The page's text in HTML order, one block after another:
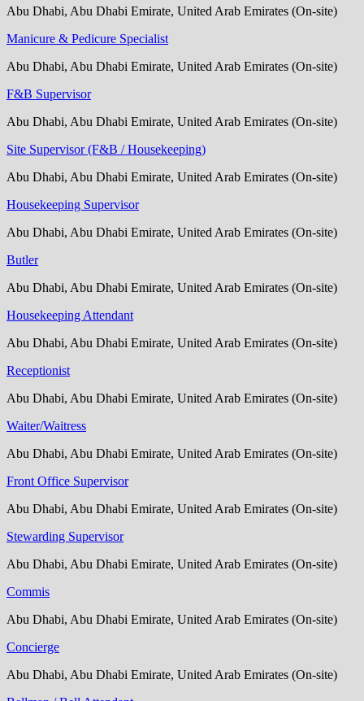
Abu Dhabi, Abu Dhabi Emirate, United Arab Emirates (On-site)
Manicure & Pedicure Specialist
Abu Dhabi, Abu Dhabi Emirate, United Arab Emirates (On-site)
F&B Supervisor
Abu Dhabi, Abu Dhabi Emirate, United Arab Emirates (On-site)
Site Supervisor (F&B / Housekeeping)
Abu Dhabi, Abu Dhabi Emirate, United Arab Emirates (On-site)
Housekeeping Supervisor
Abu Dhabi, Abu Dhabi Emirate, United Arab Emirates (On-site)
Butler
Abu Dhabi, Abu Dhabi Emirate, United Arab Emirates (On-site)
Housekeeping Attendant
Abu Dhabi, Abu Dhabi Emirate, United Arab Emirates (On-site)
Receptionist
Abu Dhabi, Abu Dhabi Emirate, United Arab Emirates (On-site)
Waiter/Waitress
Abu Dhabi, Abu Dhabi Emirate, United Arab Emirates (On-site)
Front Office Supervisor
Abu Dhabi, Abu Dhabi Emirate, United Arab Emirates (On-site)
Stewarding Supervisor
Abu Dhabi, Abu Dhabi Emirate, United Arab Emirates (On-site)
Commis
Abu Dhabi, Abu Dhabi Emirate, United Arab Emirates (On-site)
Concierge
Abu Dhabi, Abu Dhabi Emirate, United Arab Emirates (On-site)